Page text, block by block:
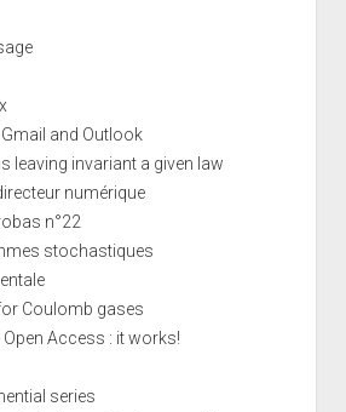
and Outlook
leaving invariant a given law
numérique
n°22
stochastiques
Coulomb gases
Access : it works!
series